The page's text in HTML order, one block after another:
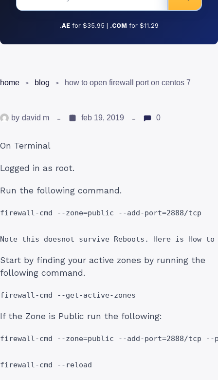
.AE for $35.95 | .COM for $11.29
home blog how to open firewall port on centos 7
by david m feb 19, 2019 0
On Terminal
Logged in as root.
Run the following command.
firewall-cmd --zone=public --add-port=2888/tcp
Note this doesnot survive Reboots. Here is How
Start by finding your active zones by running the
following command.
firewall-cmd --get-active-zones
If the Zone is Public run the following:
firewall-cmd --zone=public --add-port=2888/tcp --
firewall-cmd --reload